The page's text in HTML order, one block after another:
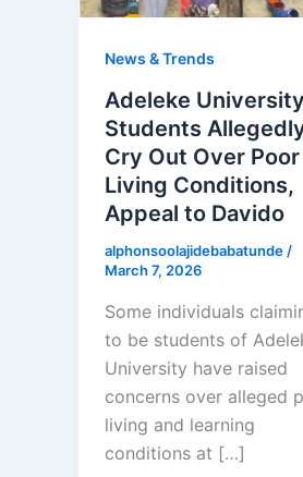
News & Trends
Adeleke University
Students
Cry Out Over Poor
Living Conditions,
Appeal to Davido
alphonsoolajidebabatunde/
March 7, 2026
Some individuals
to be students of
University have raised
concerns over alleged
living and learning
conditions at […]